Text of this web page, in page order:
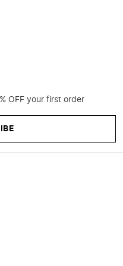
OFF your first order